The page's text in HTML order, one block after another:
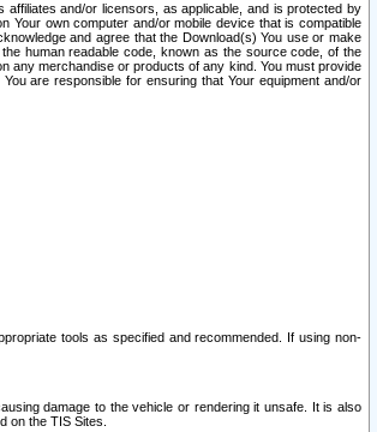
affiliates and/or licensors, as applicable, and is protected by
Your own computer and/or mobile device that is compatible
and agree that the Download(s) You use or make
human readable code, known as the source code, of the
any merchandise or products of any kind. You must provide
are responsible for ensuring that Your equipment and/or
tools as specified and recommended. If using non-
damage to the vehicle or rendering it unsafe. It is also
on the TIS Sites.